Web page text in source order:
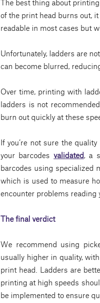
The best thing about
of the print head burns out,
readable in most cases but
Unfortunately, ladders are
can become blurred,
Over time, printing with
ladders is not
burn out quickly at these
If you’re not sure the
your barcodes validated, a
barcodes using specialized
which is used to measure
encounter problems reading
The final verdict
We recommend using
usually higher in quality,
print head. Ladders are
printing at high speeds
be implemented to ensure